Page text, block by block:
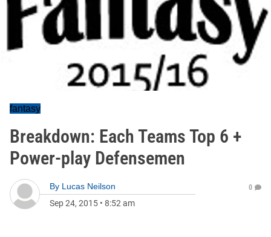
fantasy
Breakdown: Each Teams Top 6 +
Power-play Defensemen
By Lucas Neilson
Sep 24, 2015 • 8:52 am
0